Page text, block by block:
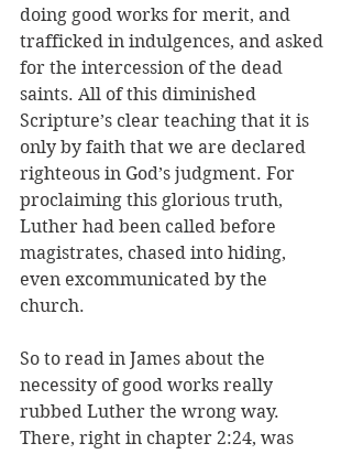
doing good works for merit, and
trafficked in indulgences, and asked
for the intercession of the dead
saints. All of this diminished
Scripture’s clear teaching that it is
only by faith that we are declared
righteous in God’s judgment. For
proclaiming this glorious truth,
Luther had been called before
magistrates, chased into hiding,
even excommunicated by the
church.
So to read in James about the
necessity of good works really
rubbed Luther the wrong way.
There, right in chapter 2:24, was